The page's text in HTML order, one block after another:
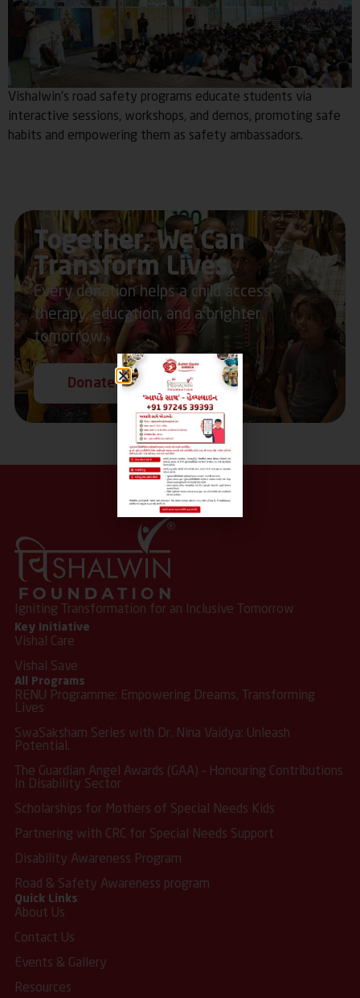
Vishalwin’s road safety programs educate students via
interactive sessions, workshops, and demos, promoting safe
habits and empowering them as safety ambassadors.
Together, We Can
Transform Lives
Every donation helps a child access
therapy, education, and a brighter
tomorrow.
Donate Now
Igniting Transformation for an Inclusive Tomorrow
Key Initiative
Vishal Care
Vishal Save
All Programs
RENU Programme: Empowering Dreams, Transforming
Lives
SwaSaksham Series with Dr. Nina Vaidya: Unleash
Potential.
The Guardian Angel Awards (GAA) – Honouring Contributions
In Disability Sector
Scholarships for Mothers of Special Needs Kids
Partnering with CRC for Special Needs Support
Disability Awareness Program
Road & Safety Awareness program
Quick Links
About Us
Contact Us
Events & Gallery
Resources